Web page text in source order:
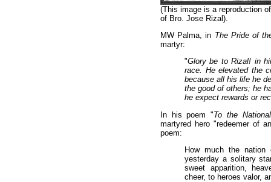
(This image is a reproduction
of Bro. Jose Rizal).
MW Palma, in The Pride of
martyr:
"Glory be to Rizal! in
race. He elevated the
because all his life he
the good of others; he
he expect rewards or
In his poem "To the
martyred hero "redeemer of
poem:
How much the
yesterday a solitary
sweet apparition,
cheer, to heroes valor,